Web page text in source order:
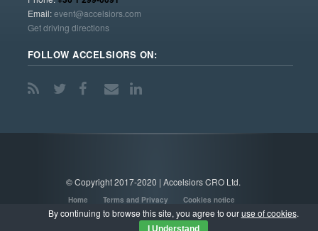
Email:event@accelsiors.com
Get driving directions
FOLLOW ACCELSIORS ON:
© Copyright 2017-2020 | Accelsiors CRO Ltd.
Home Terms and Privacy Cookies notice
By continuing to browse this site, you agree to ouruse of cookies.
I Understand